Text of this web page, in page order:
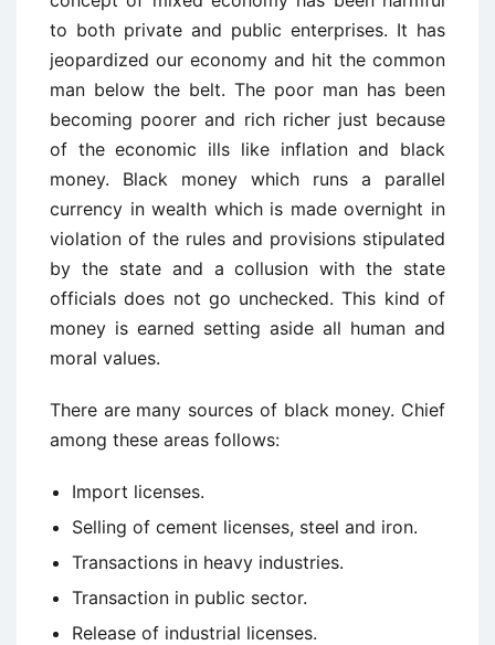
to both private and public enterprises. It has
jeopardized our economy and hit the common
man below the belt. The poor man has been
becoming poorer and rich richer just because
of the economic ills like inflation and black
money. Black money which runs a parallel
currency in wealth which is made overnight in
violation of the rules and provisions stipulated
by the state and a collusion with the state
officials does not go unchecked. This kind of
money is earned setting aside all human and
moral values.
There are many sources of black money. Chief
among these areas follows:
Import licenses.
Selling of cement licenses, steel and iron.
Transactions in heavy industries.
Transaction in public sector.
Release of industrial licenses.